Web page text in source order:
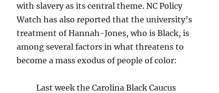
with slavery as its central theme. NC Policy
Watch has also reported that the university’s
treatment of Hannah-Jones, who is Black, is
among several factors in what threatens to
become a mass exodus of people of color:
Last week the Carolina Black Caucus